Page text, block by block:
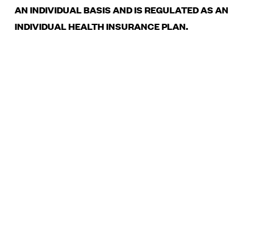
Ambetter from Superior HealthPlan (TX)
AN INDIVIDUAL BASIS AND IS REGULATED AS AN
INDIVIDUAL HEALTH INSURANCE PLAN.